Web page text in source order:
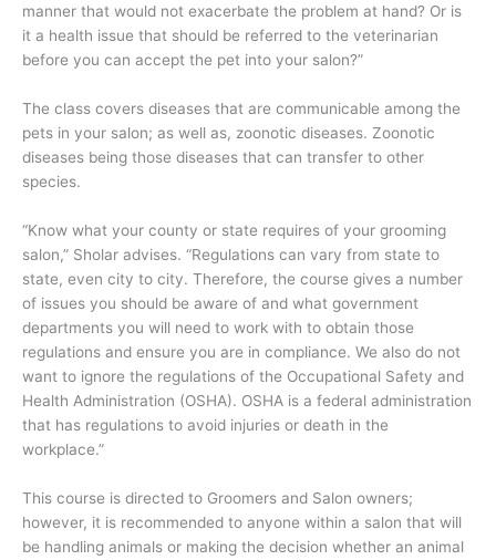
manner that would not exacerbate the problem at hand? Or is
it a health issue that should be referred to the veterinarian
before you can accept the pet into your salon?”
The class covers diseases that are communicable among the
pets in your salon; as well as, zoonotic diseases. Zoonotic
diseases being those diseases that can transfer to other
species.
“Know what your county or state requires of your grooming
salon,” Sholar advises. “Regulations can vary from state to
state, even city to city. Therefore, the course gives a number
of issues you should be aware of and what government
departments you will need to work with to obtain those
regulations and ensure you are in compliance. We also do not
want to ignore the regulations of the Occupational Safety and
Health Administration (OSHA). OSHA is a federal administration
that has regulations to avoid injuries or death in the
workplace.”
This course is directed to Groomers and Salon owners;
however, it is recommended to anyone within a salon that will
be handling animals or making the decision whether an animal